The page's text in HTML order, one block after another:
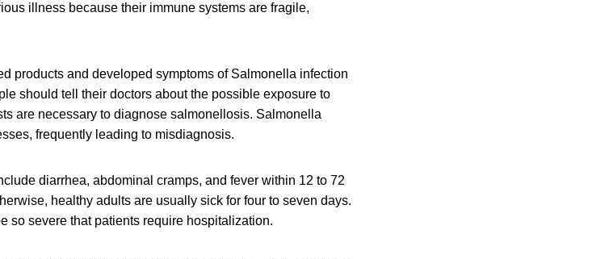
illness because their immune systems are fragile,
products and developed symptoms of Salmonella infection
should tell their doctors about the possible exposure to
are necessary to diagnose salmonellosis. Salmonella
frequently leading to misdiagnosis.
diarrhea, abdominal cramps, and fever within 12 to 72
healthy adults are usually sick for four to seven days.
so severe that patients require hospitalization.